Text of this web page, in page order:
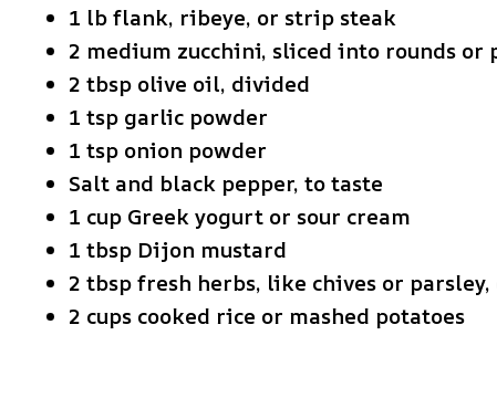
1 lb flank, ribeye, or strip steak
2 medium zucchini, sliced into rounds or
2 tbsp olive oil, divided
1 tsp garlic powder
1 tsp onion powder
Salt and black pepper, to taste
1 cup Greek yogurt or sour cream
1 tbsp Dijon mustard
2 tbsp fresh herbs, like chives or parsley,
2 cups cooked rice or mashed potatoes